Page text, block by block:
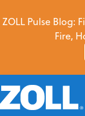
ZOLL Pulse Blog:
Fire,